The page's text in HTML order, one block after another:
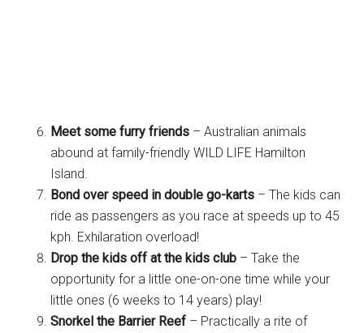
Meet some furry friends – Australian animals
abound at family-friendly WILD LIFE Hamilton
Island.
Bond over speed in double go-karts – The kids can
ride as passengers as you race at speeds up to 45
kph. Exhilaration overload!
Drop the kids off at the kids club – Take the
opportunity for a little one-on-one time while your
little ones (6 weeks to 14 years) play!
Snorkel the Barrier Reef – Practically a rite of